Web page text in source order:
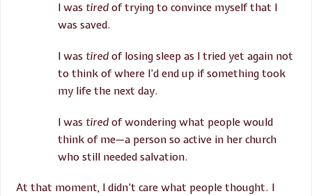
I was tiredof trying to convince myself that I
was saved.
I was tiredof losing sleep as I tried yet again not
to think of where I’d end up if something took
my life the next day.
I was tiredof wondering what people would
think of me—a person so active in her church
who still needed salvation.
At that moment, I didn’t care what people thought. I